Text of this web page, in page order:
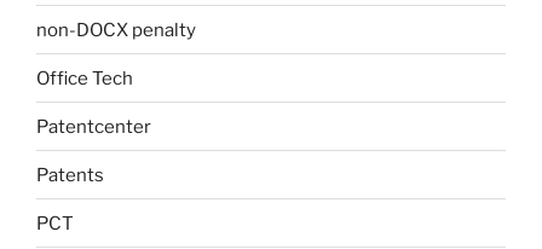
non-DOCX penalty
Office Tech
Patentcenter
Patents
PCT